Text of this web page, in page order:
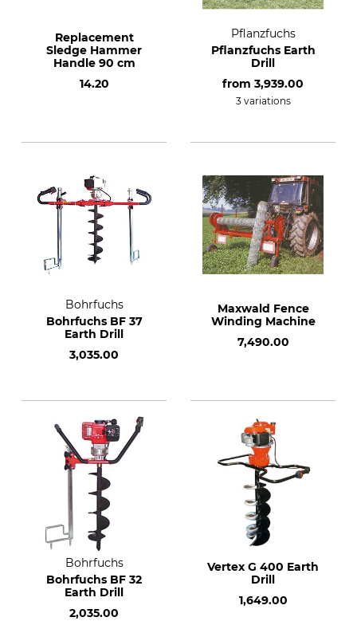
Replacement
Sledge Hammer
Handle 90 cm
14.20
Pflanzfuchs
Pflanzfuchs Earth
Drill
from 3,939.00
3 variations
Bohrfuchs
Bohrfuchs BF 37
Earth Drill
3,035.00
Maxwald Fence
Winding Machine
7,490.00
Bohrfuchs
Bohrfuchs BF 32
Earth Drill
2,035.00
Vertex G 400 Earth
Drill
1,649.00